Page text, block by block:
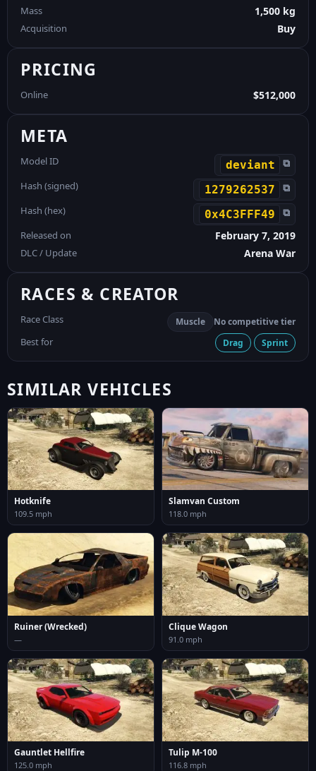
Mass 1,500 kg
Acquisition Buy
PRICING
Online $512,000
META
Model ID deviant ⧉
Hash (signed) 1279262537 ⧉
Hash (hex) 0x4C3FFF49 ⧉
Released on February 7, 2019
DLC / Update Arena War
RACES & CREATOR
Race Class Muscle No competitive tier
Best for Drag Sprint
SIMILAR VEHICLES
Hotknife
109.5 mph
Slamvan Custom
118.0 mph
Ruiner (Wrecked)
—
Clique Wagon
91.0 mph
Gauntlet Hellfire
125.0 mph
Tulip M-100
116.8 mph